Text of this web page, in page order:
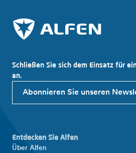
Schließen Sie sich dem Einsatz für
an.
Abonnieren Sie unseren
Entdecken Sie Alfen
Über Alfen